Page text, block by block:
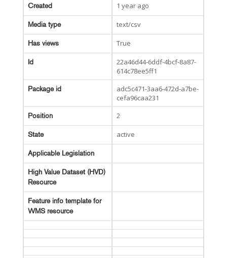
Created 1 year ago
Media type text/csv
Has views True
Id
22a46d44-6ddf-4bcf-8a87-
614c78ee5ff1
Package id
adc5c471-3aa6-472d-a7be-
cefa96caa231
Position 2
State active
Applicable Legislation
High Value Dataset (HVD)
Resource
Feature info template for
WMS resource